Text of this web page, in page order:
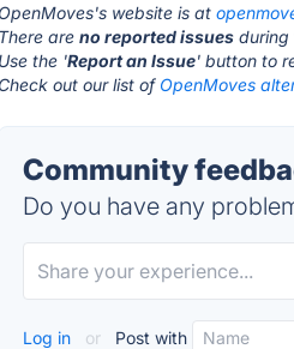
OpenMoves's website is at
There areno reported issues during
Use the 'Report an Issue' button to
Check out our list of OpenMoves
Community
Do you have any
Log in or Post with